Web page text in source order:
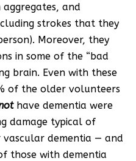
and
strokes that they
Moreover, they
in some of the “bad
brain. Even with these
of the older volunteers
have dementia were
damage typical of
vascular dementia — and
those with dementia